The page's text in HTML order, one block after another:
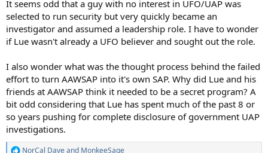
It seems odd that a guy with no interest in UFO/UAP was
selected to run security but very quickly became an
investigator and assumed a leadership role. I have to wonder
if Lue wasn't already a UFO believer and sought out the role.
I also wonder what was the thought process behind the failed
effort to turn AAWSAP into it's own SAP. Why did Lue and his
friends at AAWSAP think it needed to be a secret program? A
bit odd considering that Lue has spent much of the past 8 or
so years pushing for complete disclosure of government UAP
investigations.
NorCal Daveand MonkeeSage